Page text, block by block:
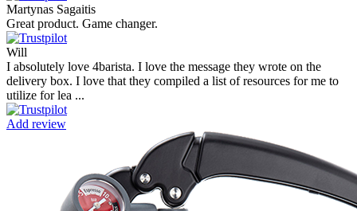
Martynas Sagaitis
Great product. Game changer.
Will
I absolutely love 4barista. I love the message they wrote on the
delivery box. I love that they compiled a list of resources for me to
utilize for lea ...
Add review